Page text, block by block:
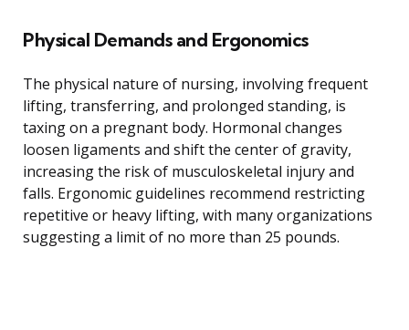
Physical Demands and Ergonomics
The physical nature of nursing, involving frequent
lifting, transferring, and prolonged standing, is
taxing on a pregnant body. Hormonal changes
loosen ligaments and shift the center of gravity,
increasing the risk of musculoskeletal injury and
falls. Ergonomic guidelines recommend restricting
repetitive or heavy lifting, with many organizations
suggesting a limit of no more than 25 pounds.